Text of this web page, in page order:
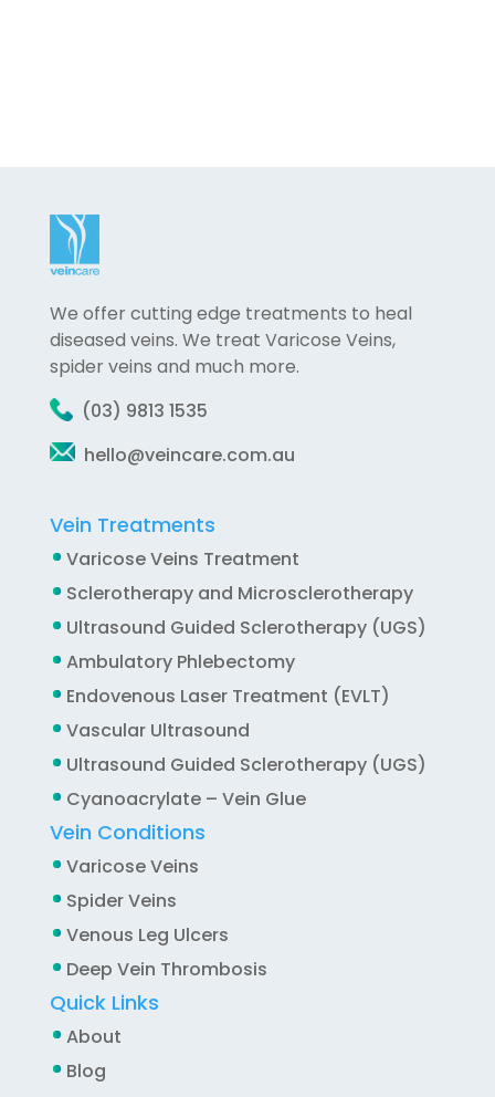
We offer cutting edge treatments to heal
diseased veins. We treat Varicose Veins,
spider veins and much more.
(03) 9813 1535
hello@veincare.com.au
Vein Treatments
Varicose Veins Treatment
Sclerotherapy and Microsclerotherapy
Ultrasound Guided Sclerotherapy (UGS)
Ambulatory Phlebectomy
Endovenous Laser Treatment (EVLT)
Vascular Ultrasound
Ultrasound Guided Sclerotherapy (UGS)
Cyanoacrylate – Vein Glue
Vein Conditions
Varicose Veins
Spider Veins
Venous Leg Ulcers
Deep Vein Thrombosis
Quick Links
About
Blog